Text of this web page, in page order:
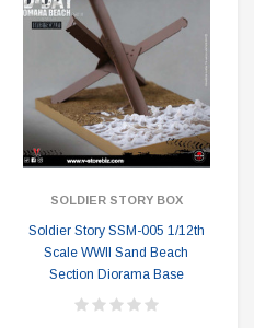
SOLDIER STORY BOX
Soldier Story SSM-005 1/12th
Scale WWII Sand Beach
Section Diorama Base